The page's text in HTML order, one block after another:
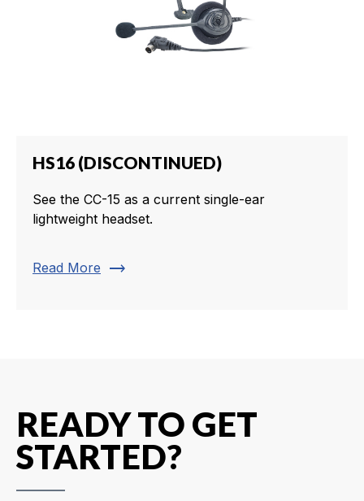
HS16 (DISCONTINUED)
See the CC-15 as a current single-ear
lightweight headset.
Read More trending_flat
READY TO GET
STARTED?